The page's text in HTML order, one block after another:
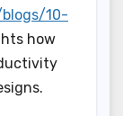
10-
how